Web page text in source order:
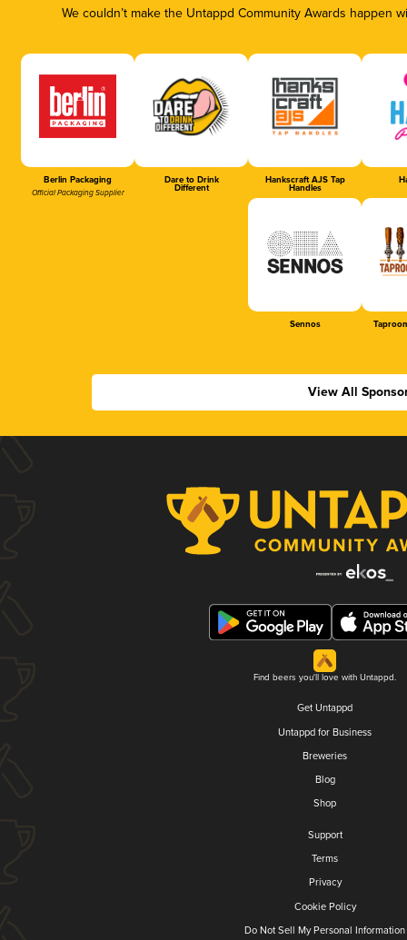
We couldn’t make the Untappd Community Awards
Berlin Packaging
Official Packaging Supplier
Dare to Drink
Different
Hankscraft AJS Tap
Handles
Sennos
View All
Find beers you'll love with Untappd.
Get Untappd
Untappd for Business
Breweries
Blog
Shop
Support
Terms
Privacy
Cookie Policy
Do Not Sell My Personal Information